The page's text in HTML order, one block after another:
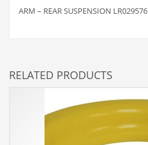
ARM – REAR SUSPENSION LR029576
RELATED PRODUCTS